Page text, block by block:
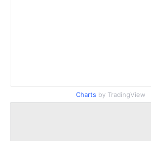
Charts by TradingView